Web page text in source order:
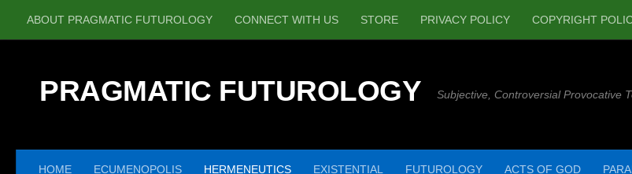
Skip to content
ABOUT PRAGMATIC FUTUROLOGY CONNECT WITH US STORE PRIVACY POLICY COPYRIGHT
PRAGMATIC FUTUROLOGY Subjective, Controversial Provocative
HOME ECUMENOPOLIS HERMENEUTICS EXISTENTIAL FUTUROLOGY ACTS OF GOD